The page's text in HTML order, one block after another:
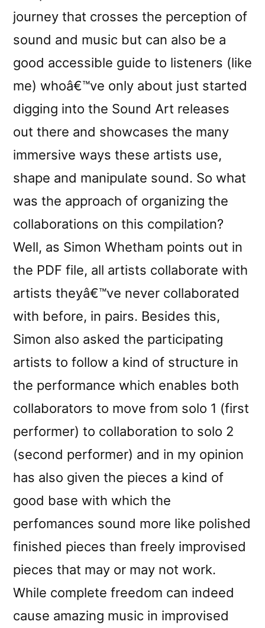
journey that crosses the perception of
sound and music but can also be a
good accessible guide to listeners (like
me) whoâ€™ve only about just started
digging into the Sound Art releases
out there and showcases the many
immersive ways these artists use,
shape and manipulate sound. So what
was the approach of organizing the
collaborations on this compilation?
Well, as Simon Whetham points out in
the PDF file, all artists collaborate with
artists theyâ€™ve never collaborated
with before, in pairs. Besides this,
Simon also asked the participating
artists to follow a kind of structure in
the performance which enables both
collaborators to move from solo 1 (first
performer) to collaboration to solo 2
(second performer) and in my opinion
has also given the pieces a kind of
good base with which the
perfomances sound more like polished
finished pieces than freely improvised
pieces that may or may not work.
While complete freedom can indeed
cause amazing music in improvised